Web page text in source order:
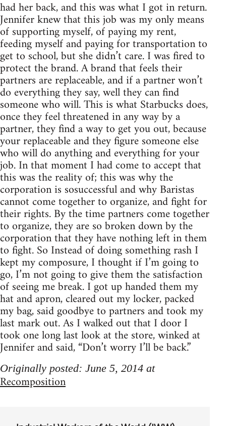
had her back, and this was what I got in return.
Jennifer knew that this job was my only means
of supporting myself, of paying my rent,
feeding myself and paying for transportation to
get to school, but she didn’t care. I was fired to
protect the brand. A brand that feels their
partners are replaceable, and if a partner won’t
do everything they say, well they can find
someone who will. This is what Starbucks does,
once they feel threatened in any way by a
partner, they find a way to get you out, because
your replaceable and they figure someone else
who will do anything and everything for your
job. In that moment I had come to accept that
this was the reality of; this was why the
corporation is sosuccessful and why Baristas
cannot come together to organize, and fight for
their rights. By the time partners come together
to organize, they are so broken down by the
corporation that they have nothing left in them
to fight. So Instead of doing something rash I
kept my composure, I thought if I’m going to
go, I’m not going to give them the satisfaction
of seeing me break. I got up handed them my
hat and apron, cleared out my locker, packed
my bag, said goodbye to partners and took my
last mark out. As I walked out that I door I
took one long last look at the store, winked at
Jennifer and said, “Don’t worry I’ll be back.”
Originally posted: June 5, 2014 at
Recomposition